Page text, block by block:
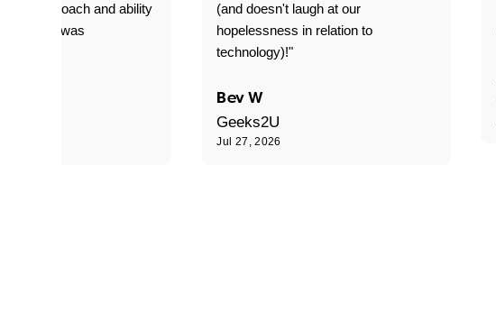
approach and ability
delivery was
(and doesn't laugh at our
hopelessness in relation to
technology)!"
Bev W
Geeks2U
Jul 27, 2026